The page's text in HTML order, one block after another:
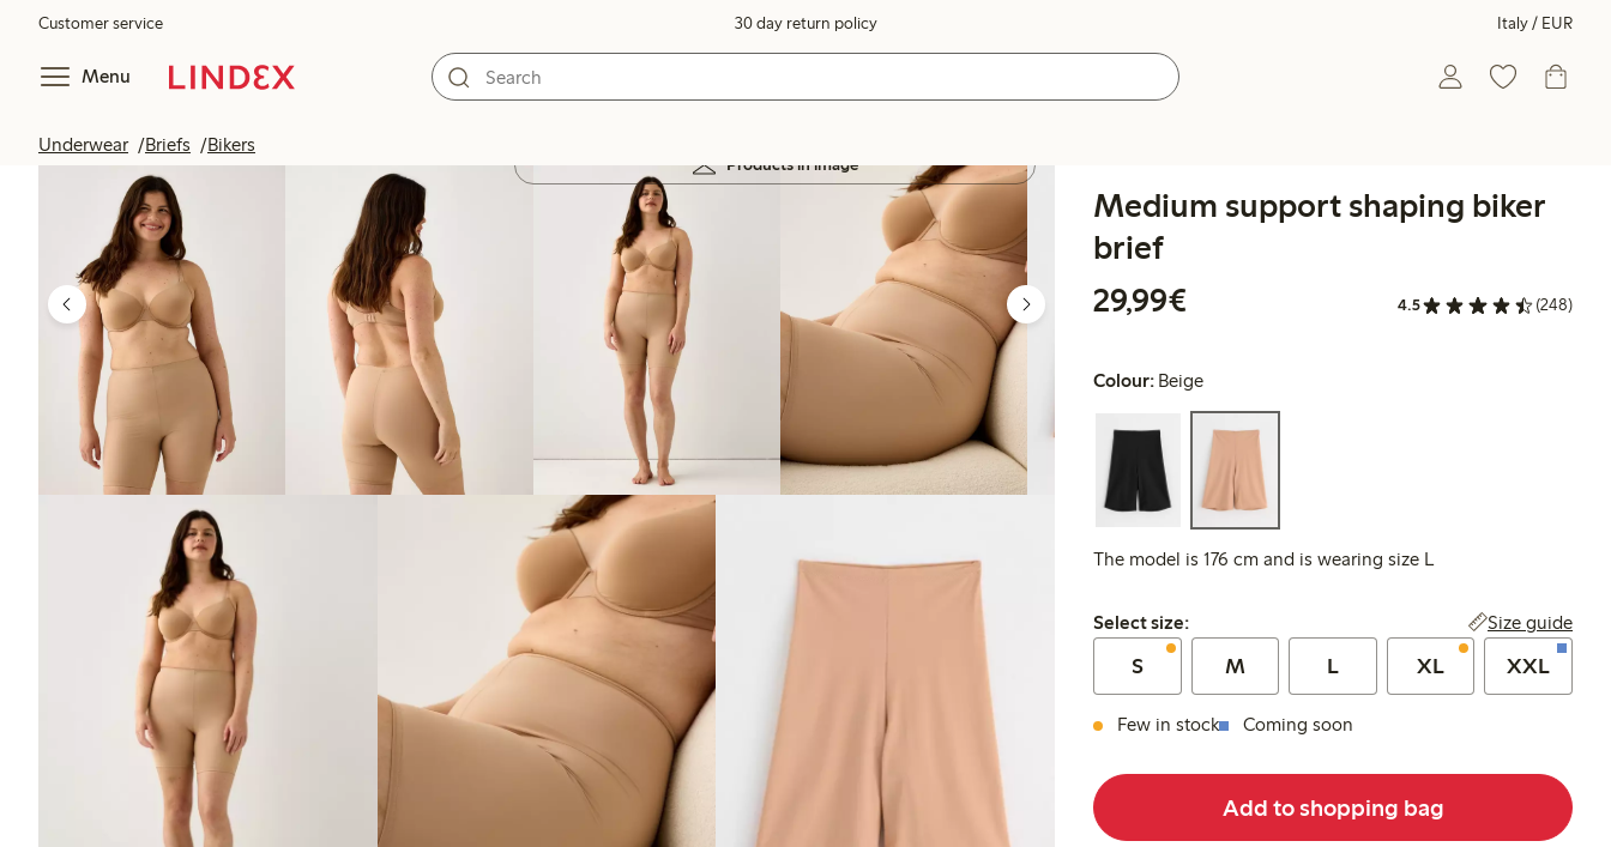
Customer service 30 day return policy Italy / EUR
Menu
Underwear Briefs Bikers
Products in image
Medium support shaping biker
brief
29,99€
4.5 (248)
Colour: Beige
The model is 176 cm and is wearing size L
Select size:
Select size: Size guide
S M L XL XXL
Few in stock Coming soon
Add to shopping bag